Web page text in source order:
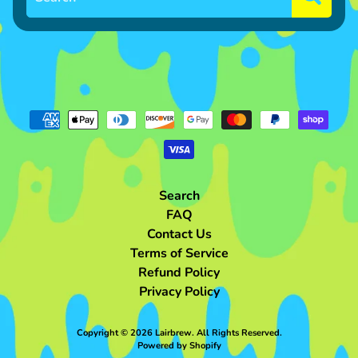
o
Expand child menu
S
h
Expand child menu
Search
FAQ
Contact Us
Terms of Service
Refund Policy
Privacy Policy
Copyright © 2026 Lairbrew. All Rights Reserved.
Powered by Shopify